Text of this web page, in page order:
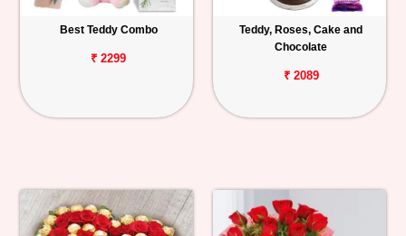
Best Teddy Combo
₹ 2299
Teddy, Roses, Cake and
Chocolate
₹ 2089